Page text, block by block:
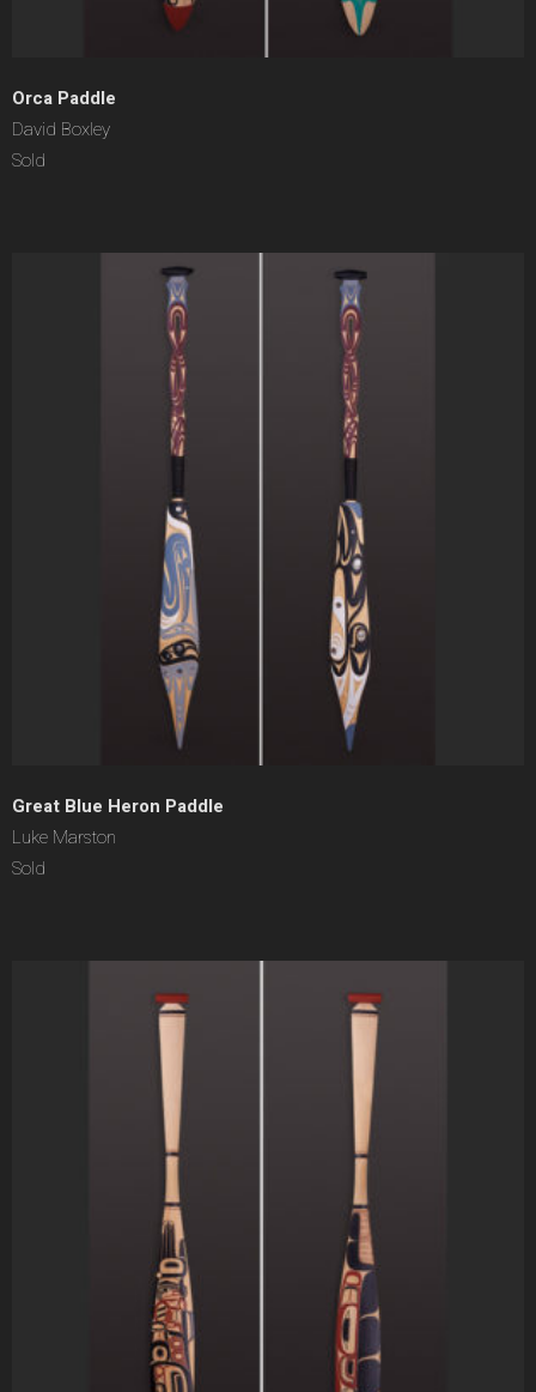
Orca Paddle
David Boxley
Sold
Great Blue Heron Paddle
Luke Marston
Sold